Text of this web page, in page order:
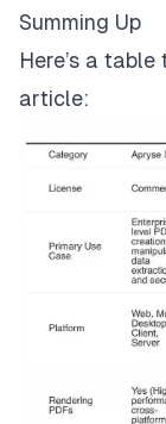
Summing Up
Here’s a
article: